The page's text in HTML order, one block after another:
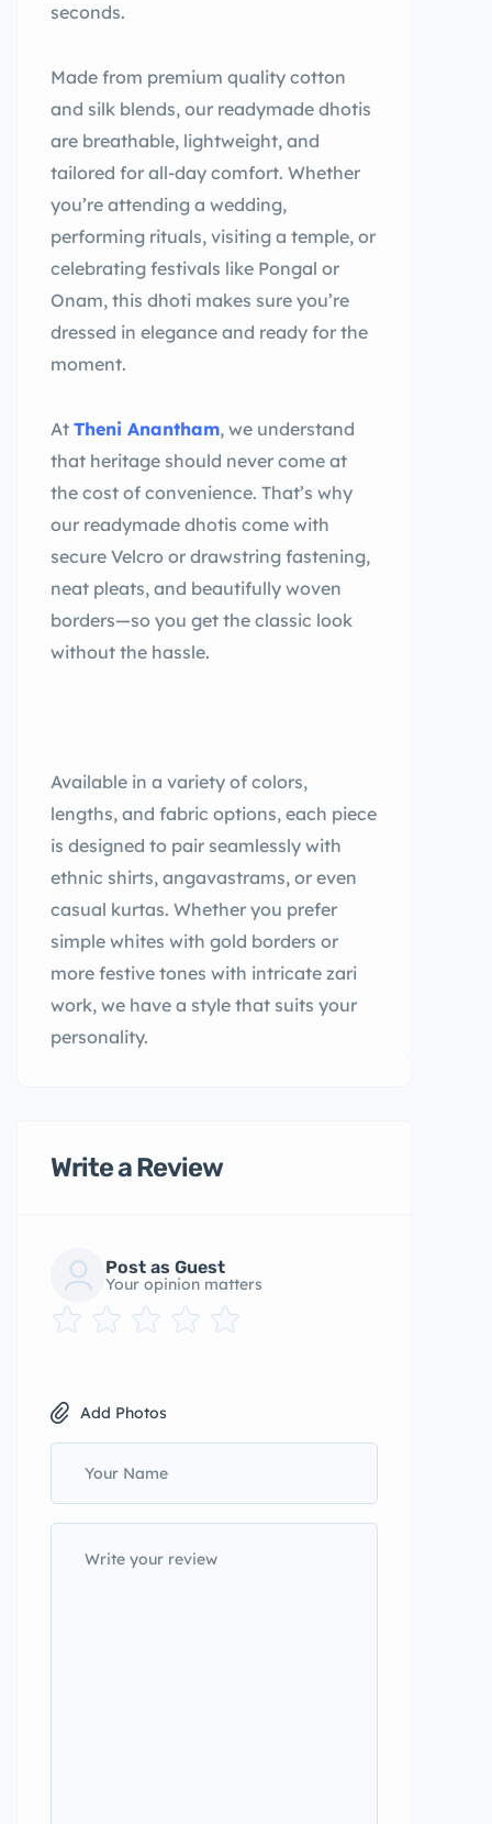
seconds.
Made from premium quality cotton
and silk blends, our readymade dhotis
are breathable, lightweight, and
tailored for all-day comfort. Whether
you’re attending a wedding,
performing rituals, visiting a temple, or
celebrating festivals like Pongal or
Onam, this dhoti makes sure you’re
dressed in elegance and ready for the
moment.
At Theni Anantham, we understand
that heritage should never come at
the cost of convenience. That’s why
our readymade dhotis come with
secure Velcro or drawstring fastening,
neat pleats, and beautifully woven
borders—so you get the classic look
without the hassle.
Available in a variety of colors,
lengths, and fabric options, each piece
is designed to pair seamlessly with
ethnic shirts, angavastrams, or even
casual kurtas. Whether you prefer
simple whites with gold borders or
more festive tones with intricate zari
work, we have a style that suits your
personality.
Write a Review
Post as Guest
Your opinion matters
Add Photos